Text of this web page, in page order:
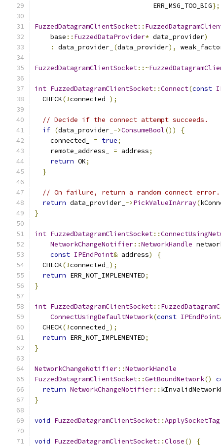
                              ERR_MSG_TOO_BIG
};
FuzzedDatagramClientSocket::
    base
:: FuzzedDataProvider* data_provider)
:
data_provider_ (data_provider),
FuzzedDatagramClientSocket::~
int FuzzedDatagramClientSocket::Connect(const
  CHECK
(!connected_ );
// Decide if the connect attempt succeeds.
if (data_provider_ ->ConsumeBool())
{
    connected_
= true;
    remote_address_
= address;
return OK;
}
// On failure, return a random connect error.
return data_provider_ ->PickValueInArray(
}
int FuzzedDatagramClientSocket::
NetworkChangeNotifier::NetworkHandle
const IPEndPoint& address)
{
  CHECK
(!connected_ );
return ERR_NOT_IMPLEMENTED;
}
int FuzzedDatagramClientSocket::
ConnectUsingDefaultNetwork(const IPEndPoint
  CHECK
(!connected_ );
return ERR_NOT_IMPLEMENTED;
}
NetworkChangeNotifier::NetworkHandle
FuzzedDatagramClientSocket::GetBoundNetwork()
return NetworkChangeNotifier::
}
void FuzzedDatagramClientSocket::ApplySocketTag
void FuzzedDatagramClientSocket::Close()
{